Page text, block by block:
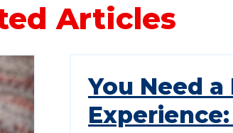
Articles
You Need